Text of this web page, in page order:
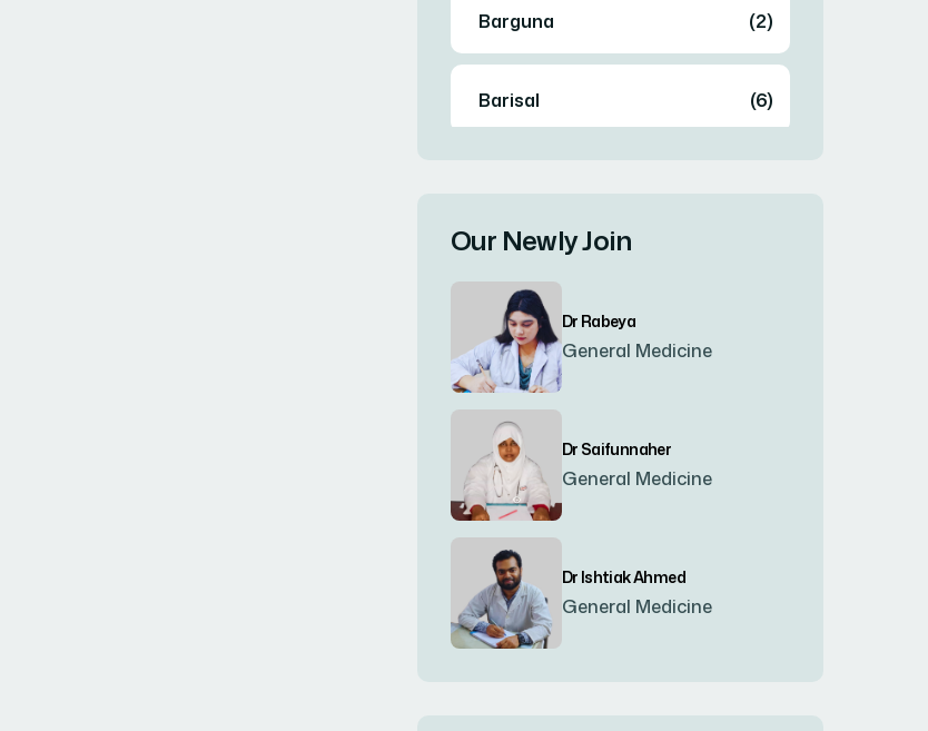
Barguna (2)
Barisal (6)
Bogura
Brahmanbaria
Chandpur
Chapainawabgonj
Chattogram
Chittagong
Our Newly Join
Dr Rabeya
General Medicine
Dr Saifunnaher
General Medicine
Dr Ishtiak Ahmed
General Medicine